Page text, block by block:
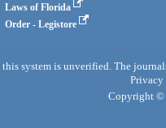
Laws of Florida
Order - Legistore
system is unverified. The
Privacy
Copyright ©